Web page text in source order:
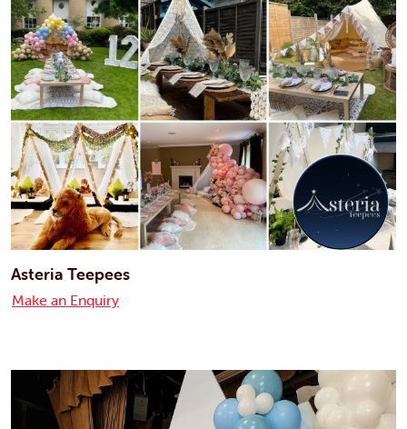
Asteria Teepees
Make an Enquiry